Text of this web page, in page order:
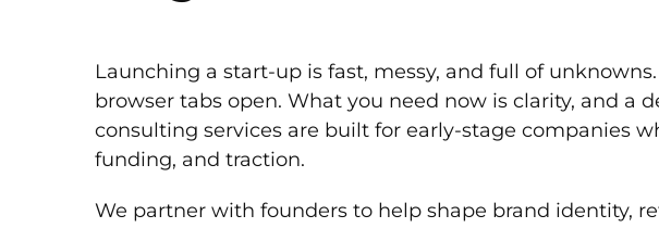
Launching a start-up is fast, messy, and full of
browser tabs open. What you need now is clarity, and
consulting services are built for early-stage companies
funding, and traction.
We partner with founders to help shape brand identity,